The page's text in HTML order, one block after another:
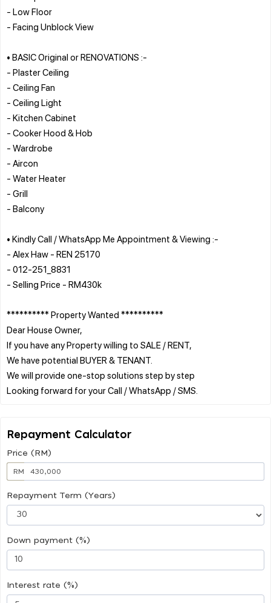
- Low Floor
- Facing Unblock View
• BASIC Original or RENOVATIONS :-
- Plaster Ceiling
- Ceiling Fan
- Ceiling Light
- Kitchen Cabinet
- Cooker Hood & Hob
- Wardrobe
- Aircon
- Water Heater
- Grill
- Balcony
• Kindly Call / WhatsApp Me Appointment & Viewing :-
- Alex Haw - REN 25170
- 012-251_8831
- Selling Price - RM430k
********** Property Wanted **********
Dear House Owner,
If you have any Property willing to SALE / RENT,
We have potential BUYER & TENANT.
We will provide one-stop solutions step by step
Repayment Calculator
Price (RM)
RM
Repayment Term (Years)
Down payment (%)
Interest rate (%)